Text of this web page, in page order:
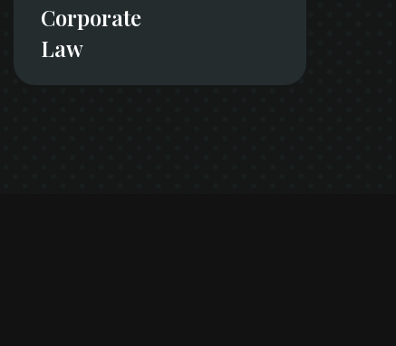
Corporate
Law